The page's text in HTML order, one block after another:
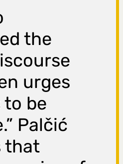
the
urges
be
Palčić
that